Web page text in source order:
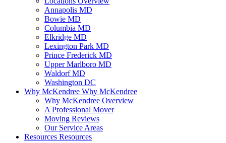
Annapolis MD
Bowie MD
Columbia MD
Elkridge MD
Lexington Park MD
Prince Frederick MD
Upper Marlboro MD
Waldorf MD
Washington DC
Why McKendree Why McKendree
Why McKendree Overview
A Professional Mover
Moving Reviews
Our Service Areas
Resources Resources